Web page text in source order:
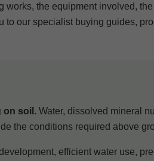
the equipment involved,
our specialist buying guides,
on soil. Water, dissolved mineral
the conditions required above
efficient water use,